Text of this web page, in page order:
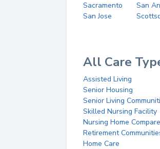
Sacramento
San
San Jose
All Care
Assisted Living
Senior Housing
Senior Living
Skilled Nursing Facility
Nursing Home Compare
Retirement
Home Care